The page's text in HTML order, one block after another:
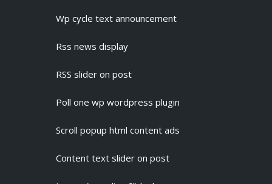
Wp cycle text announcement
Rss news display
RSS slider on post
Poll one wp wordpress plugin
Scroll popup html content ads
Content text slider on post